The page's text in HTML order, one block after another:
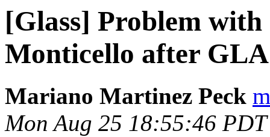
[Glass] Problem
Monticello after
Mariano Martinez Peck
Mon Aug 25 18:55:46